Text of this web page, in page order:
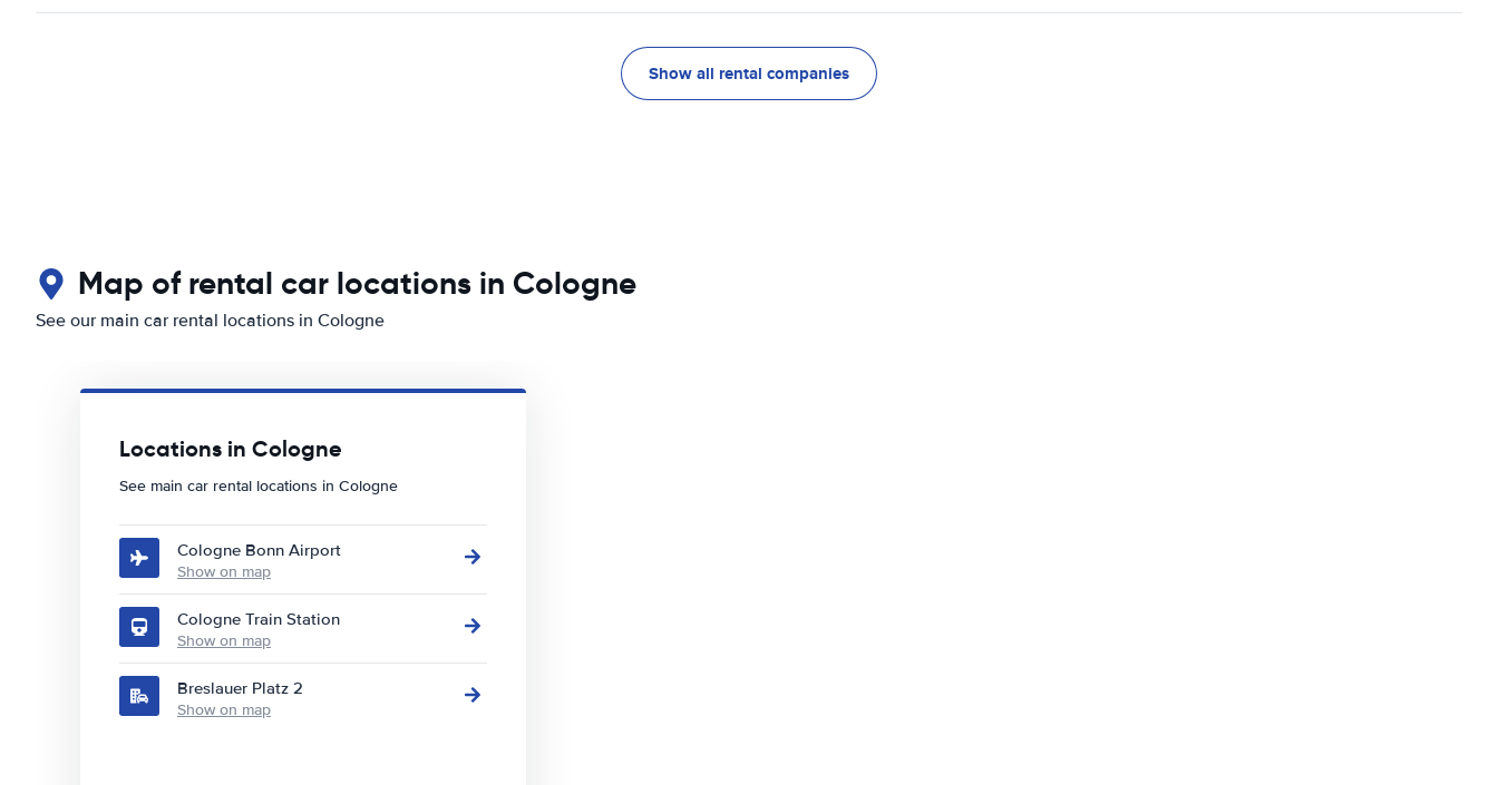
Show all rental companies
Map of rental car locations in Cologne
See our main car rental locations in Cologne
Locations in Cologne
See main car rental locations in Cologne
Cologne Bonn Airport
Show on map
Cologne Train Station
Show on map
Breslauer Platz 2
Show on map